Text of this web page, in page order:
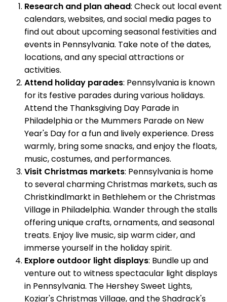
Research and plan ahead: Check out local event
calendars, websites, and social media pages to
find out about upcoming seasonal festivities and
events in Pennsylvania. Take note of the dates,
locations, and any special attractions or
activities.
Attend holiday parades: Pennsylvania is known
for its festive parades during various holidays.
Attend the Thanksgiving Day Parade in
Philadelphia or the Mummers Parade on New
Year's Day for a fun and lively experience. Dress
warmly, bring some snacks, and enjoy the floats,
music, costumes, and performances.
Visit Christmas markets: Pennsylvania is home
to several charming Christmas markets, such as
Christkindlmarkt in Bethlehem or the Christmas
Village in Philadelphia. Wander through the stalls
offering unique crafts, ornaments, and seasonal
treats. Enjoy live music, sip warm cider, and
immerse yourself in the holiday spirit.
Explore outdoor light displays: Bundle up and
venture out to witness spectacular light displays
in Pennsylvania. The Hershey Sweet Lights,
Koziar's Christmas Village, and the Shadrack's